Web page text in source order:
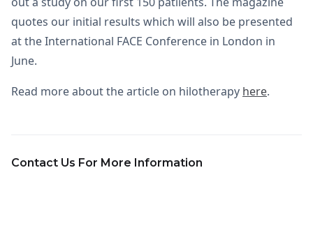
quotes our initial results which will also be presented
at the International FACE Conference in London in
June.
Read more about the article on hilotherapy here.
Contact Us For More Information